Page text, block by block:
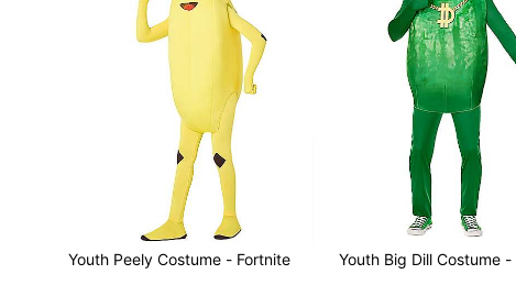
Youth Peely Costume - Fortnite